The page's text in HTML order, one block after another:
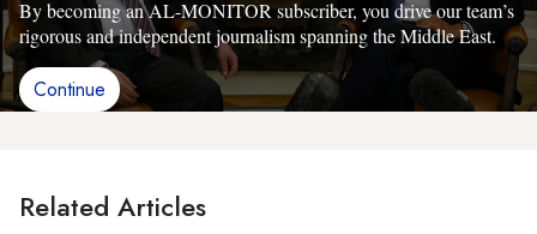
By becoming an AL-MONITOR subscriber, you drive our team’s
rigorous and independent journalism spanning the Middle East.
Continue
Related Articles